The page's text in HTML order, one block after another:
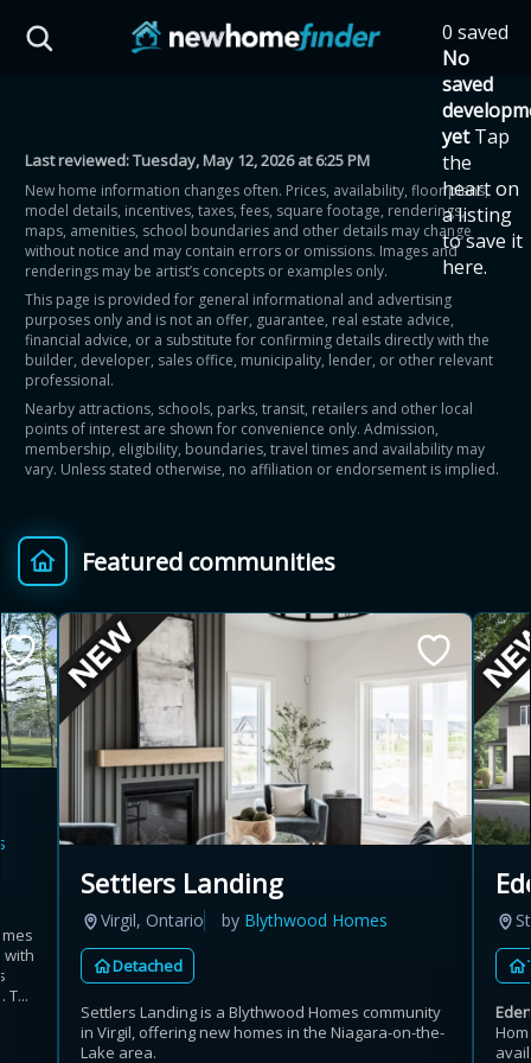
0 saved
No
saved
yet Tap
the
heart on
a listing
to save it
here.
Last reviewed:Tuesday, May 12, 2026 at 6:25 PM
New home information changes often. Prices, availability, floor plans,
model details, incentives, taxes, fees, square footage, renderings,
maps, amenities, school boundaries and other details may change
without notice and may contain errors or omissions. Images and
renderings may be artist’s concepts or examples only.
This page is provided for general informational and advertising
purposes only and is not an offer, guarantee, real estate advice,
financial advice, or a substitute for confirming details directly with the
builder, developer, sales office, municipality, lender, or other relevant
professional.
Nearby attractions, schools, parks, transit, retailers and other local
points of interest are shown for convenience only. Admission,
membership, eligibility, boundaries, travel times and availability may
vary. Unless stated otherwise, no affiliation or endorsement is implied.
Featured communities
with
T...
Settlers Landing
Virgil, Ontario by Blythwood Homes
Detached
Settlers Landing is a Blythwood Homes community
in Virgil, offering new homes in the Niagara-on-the-
Lake area.
HST Savings Calculator
Province: Ontario
How much could you
save on a new home?
Eligible Ontario buyers could save up to
$130,000 by buying a new home.
Home price
$ Provincial relief up to
8%
+ Additional top-up up
to 5%
Estimate My Savings
Estimated savings
$110,500
Estimate only. Actual savings depend on eligibility and current rules.
i View assumptions